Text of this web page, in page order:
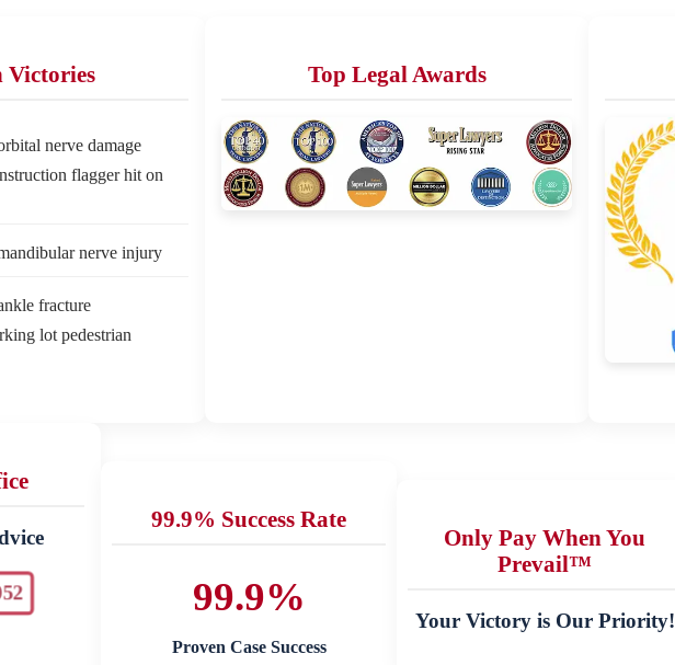
Victories
nerve damage
flagger hit on
nerve injury
fracture
lot pedestrian
Top Legal Awards
99.9% Success Rate
99.9%
Proven Case Success
Only Pay When You
Prevail™
Your Victory is Our Priority!